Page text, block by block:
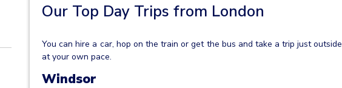
Our Top Day Trips from London
You can hire a car, hop on the train or get the bus and take a trip just outside
at your own pace.
Windsor